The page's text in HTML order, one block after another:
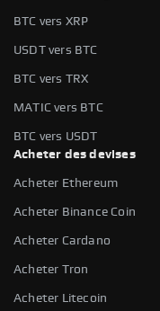
BTC vers XRP
USDT vers BTC
BTC vers TRX
MATIC vers BTC
BTC vers USDT
Acheter des devises
Acheter Ethereum
Acheter Binance Coin
Acheter Cardano
Acheter Tron
Acheter Litecoin